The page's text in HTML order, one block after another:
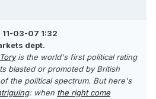
03-07 1:32
dept.
is the world's first political rating
blasted or promoted by British
the political spectrum. But here's
: when the right come